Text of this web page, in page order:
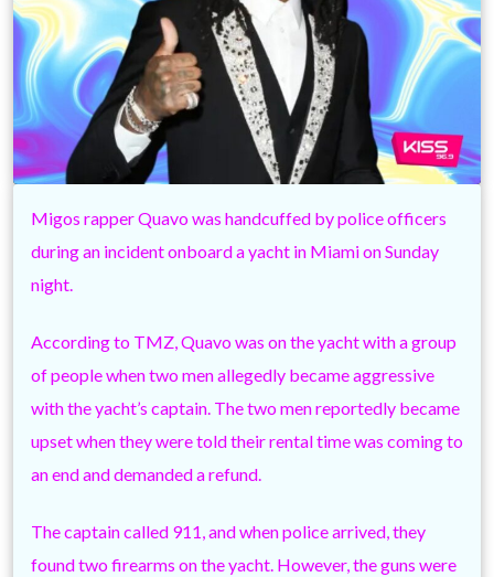
Migos rapper Quavo was handcuffed by police officers
during an incident onboard a yacht in Miami on Sunday
night.
According to TMZ, Quavo was on the yacht with a group
of people when two men allegedly became aggressive
with the yacht’s captain. The two men reportedly became
upset when they were told their rental time was coming to
an end and demanded a refund.
The captain called 911, and when police arrived, they
found two firearms on the yacht. However, the guns were